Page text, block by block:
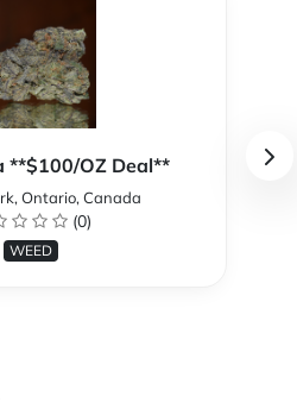
**$100/OZ Deal**
Ontario, Canada
(0)
WEED